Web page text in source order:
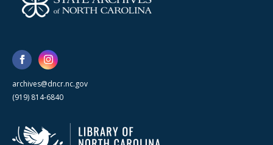
archives@dncr.nc.gov
(919) 814-6840